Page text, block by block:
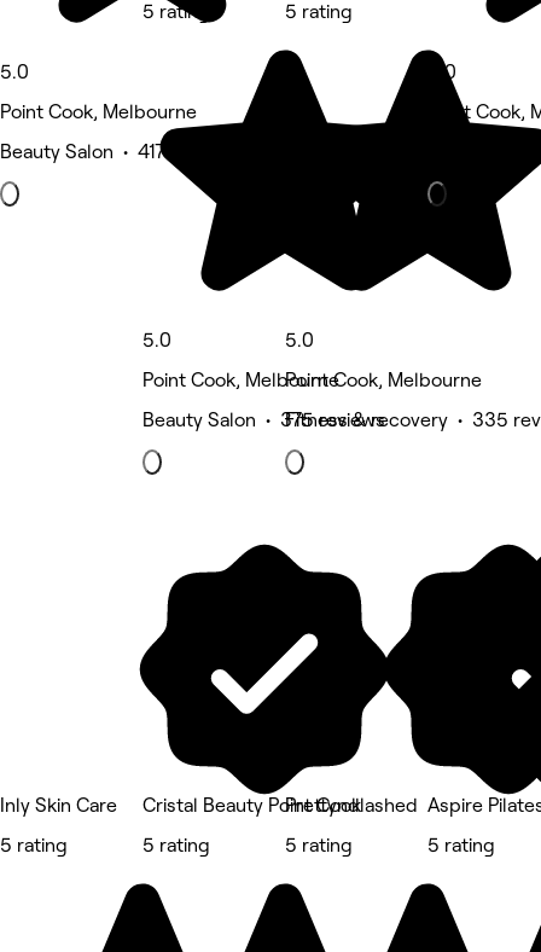
5.0
Point Cook, Melbourne
Beauty Salon • 417 reviews
5 rating
5.0
Point Cook, Melbourne
Beauty Salon • 375 reviews
5 rating
5.0
Point Cook, Melbourne
Fitness & recovery • 335
5.0
Point Cook,
Inly Skin Care
5 rating
Cristal Beauty Point Cook
5 rating
Prettyndlashed
5 rating
Aspire
5 rating